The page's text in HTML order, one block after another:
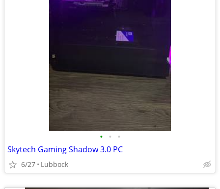
• • •
Skytech Gaming Shadow 3.0 PC
6/27 Lubbock